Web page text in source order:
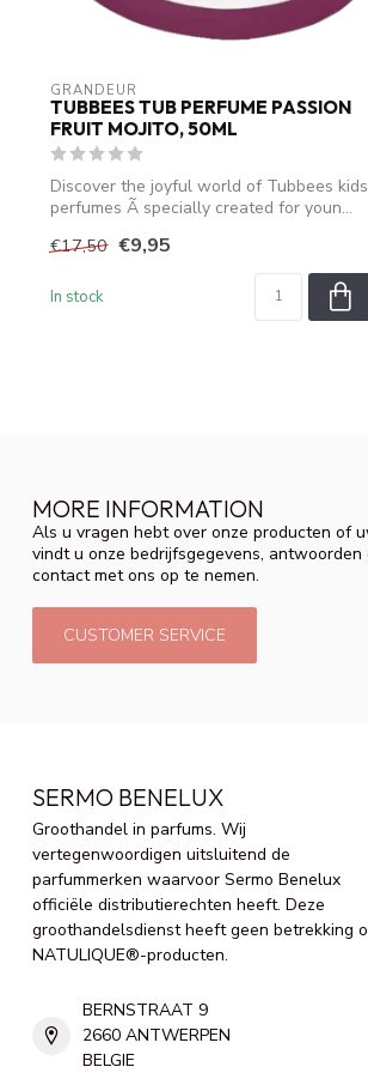
GRANDEUR
TUBBEES TUB PERFUME PASSION
FRUIT MOJITO, 50ML
Discover the joyful world of Tubbees kids
perfumes Ã specially created for youn...
€17,50 €9,95
In stock
MORE INFORMATION
Als u vragen hebt over onze producten of
vindt u onze bedrijfsgegevens,
contact met ons op te nemen.
CUSTOMER SERVICE
SERMO BENELUX
Groothandel in parfums. Wij
vertegenwoordigen uitsluitend de
parfummerken waarvoor Sermo Benelux
officiële distributierechten heeft. Deze
groothandelsdienst heeft geen betrekking
NATULIQUE®-producten.
BERNSTRAAT 9
2660 ANTWERPEN
BELGIE